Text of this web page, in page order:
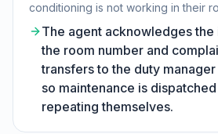
conditioning is not working in their
The agent acknowledges the
the room number and
transfers to the duty
so maintenance is
repeating themselves.